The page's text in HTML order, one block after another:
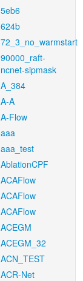
5eb6
624b
72_3_no_warmstart
90000_raft-
ncnet-sipmask
A_384
A-A
A-Flow
aaa
aaa_test
AblationCPF
ACAFlow
ACAFlow
ACAFlow
ACEGM
ACEGM_32
ACN_TEST
ACR-Net